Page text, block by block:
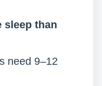
sleep than
need 9–12